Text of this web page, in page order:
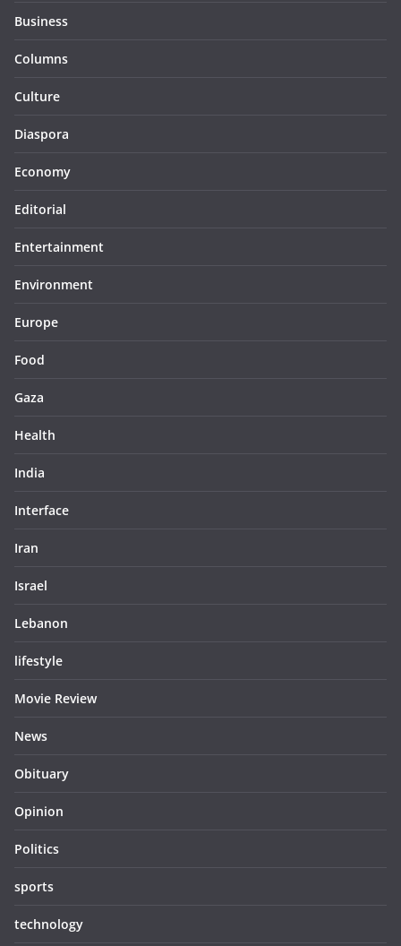
Business
Columns
Culture
Diaspora
Economy
Editorial
Entertainment
Environment
Europe
Food
Gaza
Health
India
Interface
Iran
Israel
Lebanon
lifestyle
Movie Review
News
Obituary
Opinion
Politics
sports
technology